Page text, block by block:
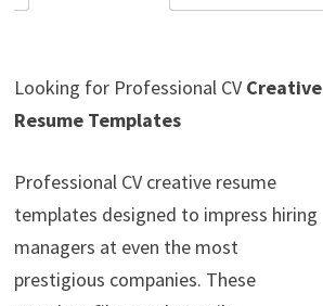
Looking for Professional CV Creative
Resume Templates
Professional CV creative resume
templates designed to impress hiring
managers at even the most
prestigious companies. These